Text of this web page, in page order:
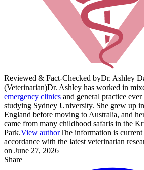
Reviewed & Fact-Checked byDr. Ashley
(Veterinarian)Dr. Ashley has worked in
emergency clinics and general practice
studying Sydney University. She grew up
England before moving to Australia, and
came from many childhood safaris in the
Park.View authorThe information is
accordance with the latest veterinarian
on June 27, 2026
Share